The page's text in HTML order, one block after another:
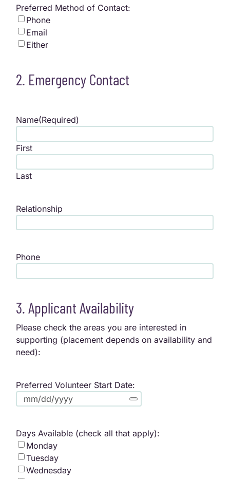
Preferred Method of Contact:
Phone
Email
Either
2. Emergency Contact
Name(Required)
First
Last
Relationship
Phone
3. Applicant Availability
Please check the areas you are interested in
supporting (placement depends on availability and
need):
Preferred Volunteer Start Date:
Days Available (check all that apply):
Monday
Tuesday
Wednesday